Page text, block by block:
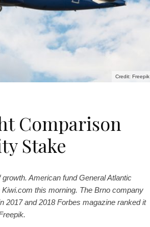
Credit: Freepik
Comparison
Stake
American fund General Atlantic
this morning. The Brno company
2017 and 2018 Forbes magazine ranked it